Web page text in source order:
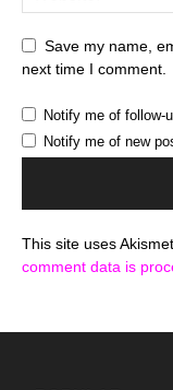
Save my name,
next time I comment.
Notify me of follow-
Notify me of new
This site uses
comment data is